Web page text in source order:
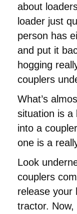
about
loader just
person has
and put it
hogging
couplers
What’s
situation is a
into a
one is a
Look
couplers
release your
tractor. Now,